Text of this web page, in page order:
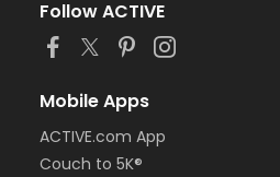
Follow ACTIVE
Mobile Apps
ACTIVE.com App
Couch to 5K®